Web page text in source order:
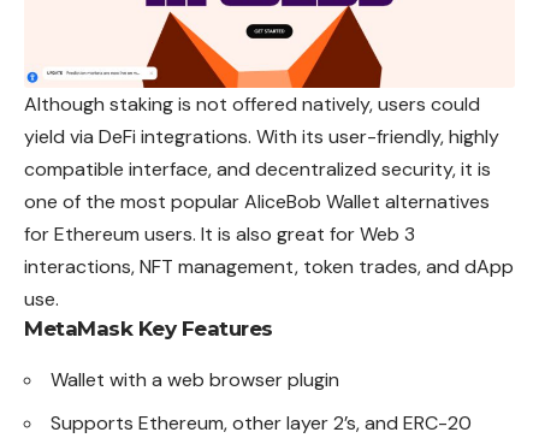
Although staking is not offered natively, users could
yield via DeFi integrations. With its user-friendly, highly
compatible interface, and decentralized security, it is
one of the most popular AliceBob Wallet alternatives
for Ethereum users. It is also great for Web 3
interactions, NFT management, token trades, and dApp
use.
MetaMask Key Features
Wallet with a web browser plugin
Supports Ethereum, other layer 2’s, and ERC-20